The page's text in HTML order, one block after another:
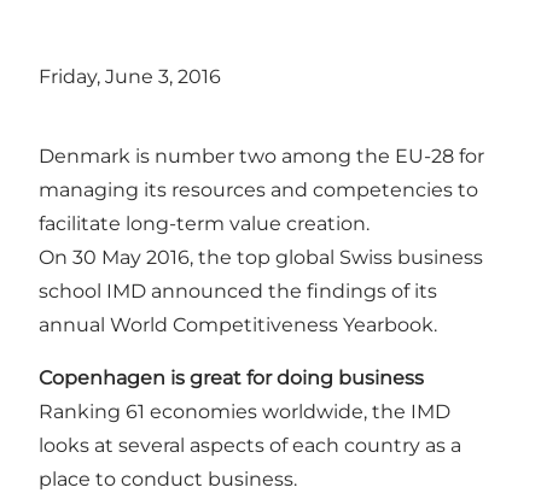
Friday, June 3, 2016
Denmark is number two among the EU-28 for
managing its resources and competencies to
facilitate long-term value creation.
On 30 May 2016, the top global Swiss business
school IMD announced the findings of its
annual World Competitiveness Yearbook.
Copenhagen is great for doing business
Ranking 61 economies worldwide, the IMD
looks at several aspects of each country as a
place to conduct business.